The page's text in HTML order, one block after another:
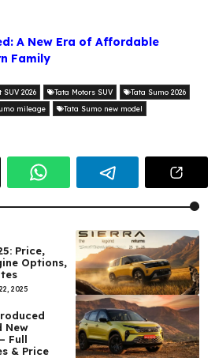
A New Era of Affordable
Family
SUV 2026 Tata Motors SUV
Tata Sumo 2026
mileage
Tata Sumo new model
Price,
Options,
2025
New
Full
& Price